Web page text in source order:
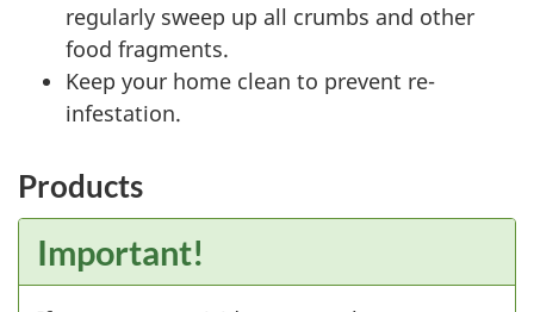
regularly sweep up all crumbs and other
food fragments.
Keep your home clean to prevent re-
infestation.
Products
Important!